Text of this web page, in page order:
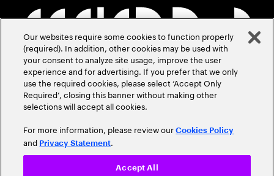
Our websites require some cookies to function properly
(required). In addition, other cookies may be used with
your consent to analyze site usage, improve the user
experience and for advertising. If you prefer that we only
use the required cookies, please select ‘Accept Only
Required’, closing this banner without making other
selections will accept all cookies.
For more information, please review ourCookies Policy
and Privacy Statement.
Accept All